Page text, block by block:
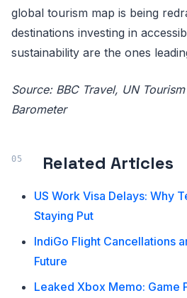
global tourism map is being
destinations investing in
sustainability are the ones
Source: BBC Travel, UN
Barometer
Related Articles
US Work Visa Delays: Why
Staying Put
IndiGo Flight Cancellations
Future
Leaked Xbox Memo: Game